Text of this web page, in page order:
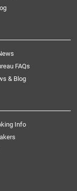
FAQs
& Blog
Info